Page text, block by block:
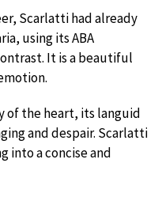
Scarlatti had already
using its ABA
It is a beautiful
of the heart, its languid
and despair. Scarlatti
into a concise and